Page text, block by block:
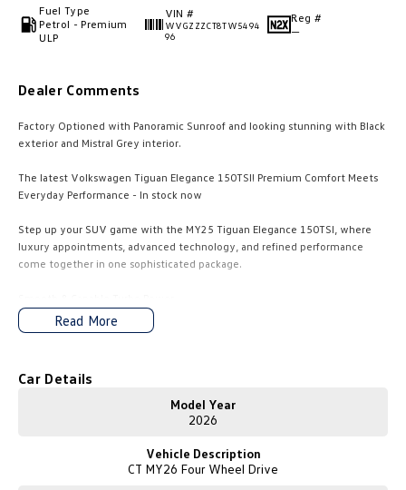
Tayron eHybrid
Amarok
People Mover
Caddy Multivan
Van
Camper
Fuel Type
Petrol - Premium
ULP
VIN #
WVGZZZCT8TW5494
96
Reg #
—
Dealer Comments
Factory Optioned with Panoramic Sunroof and looking stunning with Black
exterior and Mistral Grey interior.
The latest Volkswagen Tiguan Elegance 150TSI! Premium Comfort Meets
Everyday Performance - In stock now
Step up your SUV game with the MY25 Tiguan Elegance 150TSI, where
luxury appointments, advanced technology, and refined performance
come together in one sophisticated package.
Under the bonnet sits a 2.0L TSI turbocharged petrol engine delivering
150kW and 320Nm, matched to a 7-speed DSG automatic transmission
- Premium exterior chrome highlights
Read More
Car Details
Model Year
2026
Vehicle Description
CT MY26 Four Wheel Drive